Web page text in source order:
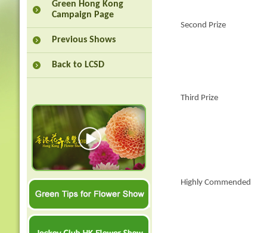
Green Hong Kong
Campaign Page
Previous Shows
Back to LCSD
Second Prize
Third Prize
Highly Commended